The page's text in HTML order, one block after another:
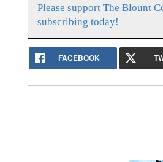
Please support The Blount
subscribing today!
FACEBOOK